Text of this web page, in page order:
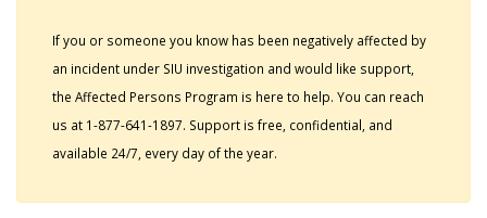
If you or someone you know has been negatively affected by
an incident under SIU investigation and would like support,
the Affected Persons Program is here to help. You can reach
us at 1-877-641-1897. Support is free, confidential, and
available 24/7, every day of the year.